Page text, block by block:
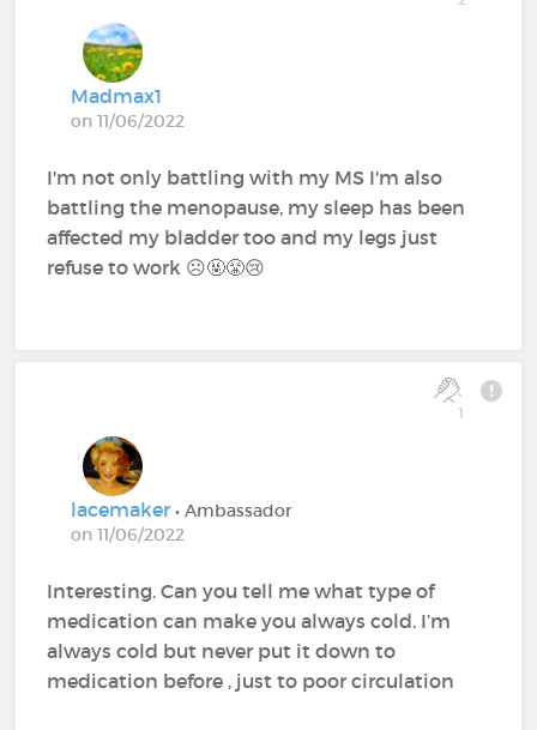
Madmax1
on 11/06/2022
I'm not only battling with my MS I'm also
battling the menopause, my sleep has been
affected my bladder too and my legs just
refuse to work ☹️🤬😤😢
1
lacemaker• Ambassador
on 11/06/2022
Interesting. Can you tell me what type of
medication can make you always cold. I’m
always cold but never put it down to
medication before , just to poor circulation